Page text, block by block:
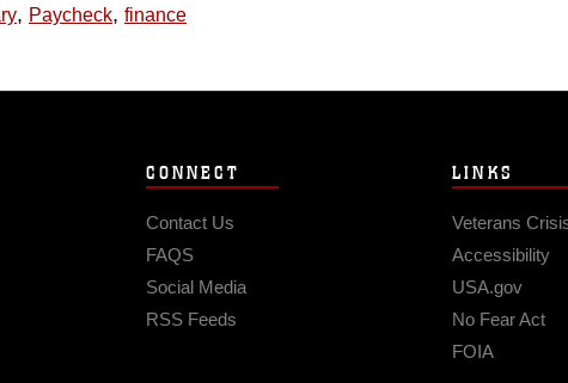
, Paycheck, finance
CONNECT
Contact Us
FAQS
Social Media
RSS Feeds
LINKS
Veterans
Accessibility
USA.gov
No Fear Act
FOIA